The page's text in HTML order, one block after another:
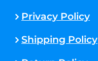
Privacy Policy
Shipping Policy